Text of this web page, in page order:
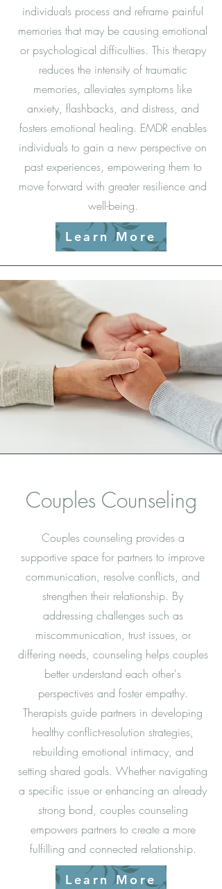
individuals process and reframe painful
memories that may be causing emotional
or psychological difficulties. This therapy
reduces the intensity of traumatic
memories, alleviates symptoms like
anxiety, flashbacks, and distress, and
fosters emotional healing. EMDR enables
individuals to gain a new perspective on
past experiences, empowering them to
move forward with greater resilience and
well-being.
Learn More
Couples Counseling
Couples counseling provides a
supportive space for partners to improve
communication, resolve conflicts, and
strengthen their relationship. By
addressing challenges such as
miscommunication, trust issues, or
differing needs, counseling helps couples
better understand each other's
perspectives and foster empathy.
Therapists guide partners in developing
healthy conflict-resolution strategies,
rebuilding emotional intimacy, and
setting shared goals. Whether navigating
a specific issue or enhancing an already
strong bond, couples counseling
empowers partners to create a more
fulfilling and connected relationship.
Learn More